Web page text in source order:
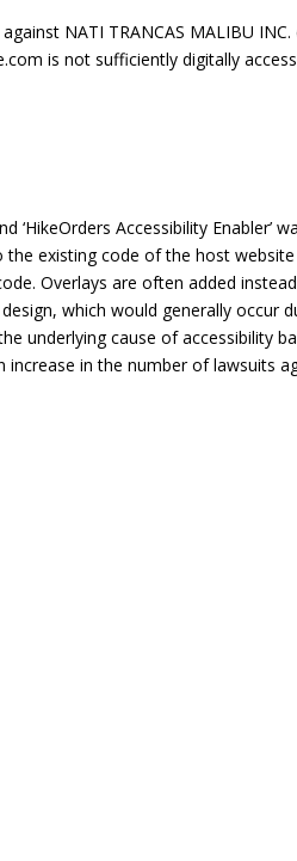
NATI TRANCAS MALIBU
is not sufficiently digitally
Accessibility Enabler’
the existing code of the host
Overlays are often added
which would generally occur
underlying cause of accessibility
in the number of lawsuits